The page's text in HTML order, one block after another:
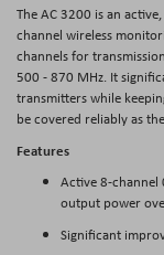
The AC 3200 is an
channel wireless
channels for
500 - 870 MHz. It
transmitters while
be covered reliably as
Features
Active 8-channel
output power
Significant